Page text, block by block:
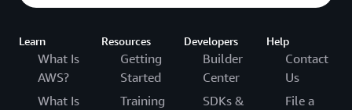
Learn
What Is
AWS?
What Is
Resources
Getting
Started
Training
Developers
Builder
Center
SDKs &
Help
Contact
Us
File a